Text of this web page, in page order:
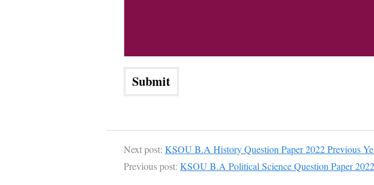
Next post: KSOU B.A History Question Paper 2022 Previous
Previous post: KSOU B.A Political Science Question Paper